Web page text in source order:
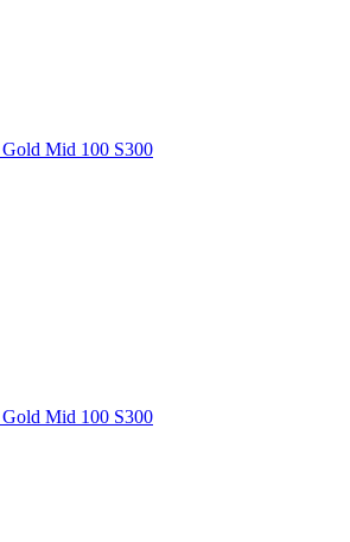
Mid 100 S300
Mid 100 S300